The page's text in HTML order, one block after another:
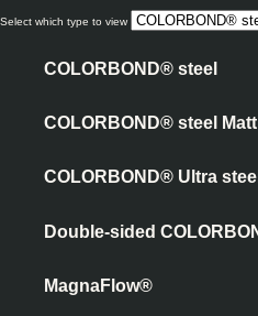
Select which type to view
COLORBOND® steel
COLORBOND® steel Matt
COLORBOND® Ultra steel
Double-sided
MagnaFlow®